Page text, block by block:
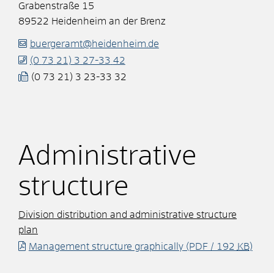
Grabenstraße 15
89522 Heidenheim an der Brenz
buergeramt@heidenheim.de
(0 73 21) 3 27-33 42
(0 73 21) 3 23-33 32
Administrative
structure
Division distribution and administrative structure
plan
Management structure graphically(PDF / 192 KB)